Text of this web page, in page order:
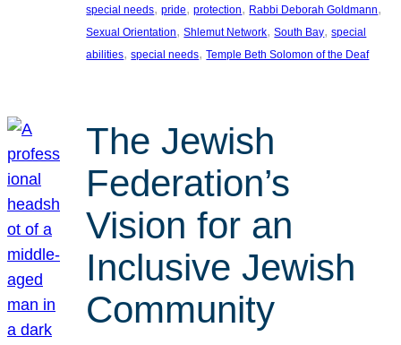
special needs, pride, protection, Rabbi Deborah Goldmann
Sexual Orientation, Shlemut Network, South Bay, special
abilities, special needs, Temple Beth Solomon of the Deaf
The Jewish
Federation’s
Vision for an
Inclusive Jewish
Community